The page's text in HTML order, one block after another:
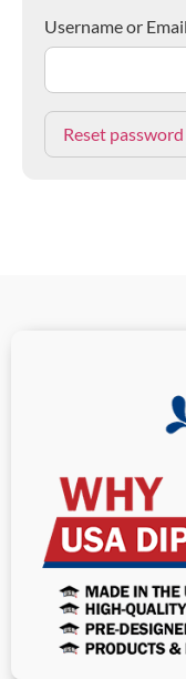
Username or